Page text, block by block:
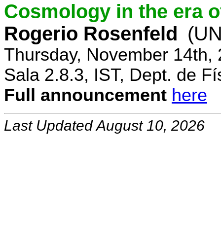
Cosmology in the era
Rogerio Rosenfeld
Thursday, November 14th,
Sala 2.8.3, IST, Dept. de
Full announcement here
Last Updated August 10, 2026